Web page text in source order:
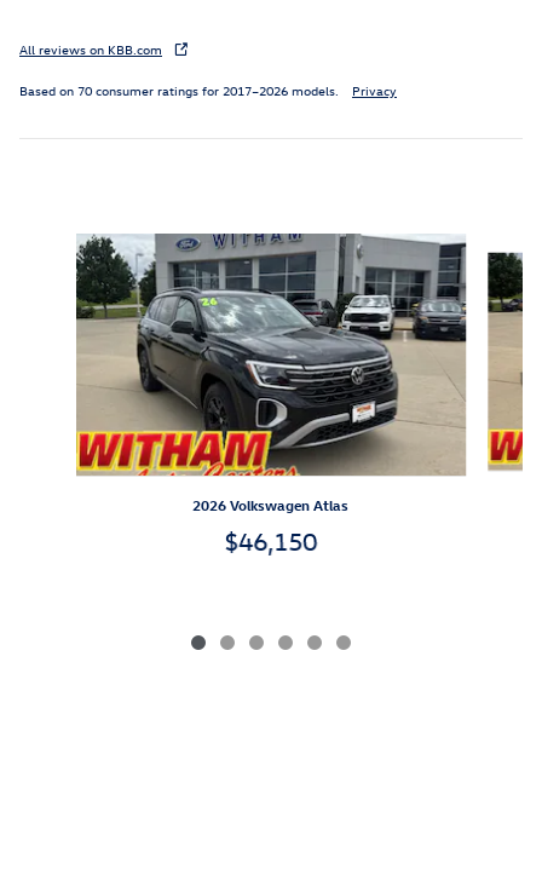
All reviews on KBB.com
Based on 70 consumer ratings for 2017–2026 models. Privacy
Slide 1 of 6
2026 Volkswagen Atlas
$46,150